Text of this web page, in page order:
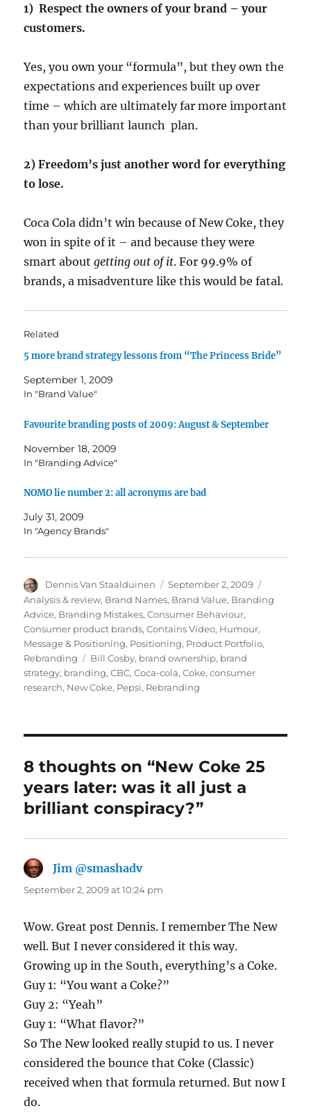
1) Respect the owners of your brand – your
customers.
Yes, you own your “formula”, but they own the
expectations and experiences built up over
time – which are ultimately far more important
than your brilliant launch plan.
2) Freedom’s just another word for everything
to lose.
Coca Cola didn’t win because of New Coke, they
won in spite of it – and because they were
smart aboutgetting out of it. For 99.9% of
brands, a misadventure like this would be fatal.
Related
5 more brand strategy lessons from “The Princess Bride”
September 1, 2009
In "Brand Value"
Favourite branding posts of 2009: August & September
November 18, 2009
In "Branding Advice"
NOMO lie number 2: all acronyms are bad
July 31, 2009
In "Agency Brands"
Author
Dennis Van Staalduinen
Posted
on
September 2, 2009
Analysis & review, Brand Names, Brand Value, Branding
Advice, Branding Mistakes,Consumer Behaviour,
Consumer product brands,Contains Video, Humour,
Message & Positioning, Positioning, Product Portfolio,
Rebranding
Tags
Bill Cosby, brand ownership, brand
strategy, branding,CBC,Coca-cola,Coke,consumer
research, New Coke, Pepsi, Rebranding
8 thoughts on “New Coke 25
years later: was it all just a
brilliant conspiracy?”
Jim @smashadvsays:
September 2, 2009 at 10:24 pm
Wow. Great post Dennis. I remember The New
well. But I never considered it this way.
Growing up in the South, everything’s a Coke.
Guy 1: “You want a Coke?”
Guy 2: “Yeah”
Guy 1: “What flavor?”
So The New looked really stupid to us. I never
considered the bounce that Coke (Classic)
received when that formula returned. But now I
do.